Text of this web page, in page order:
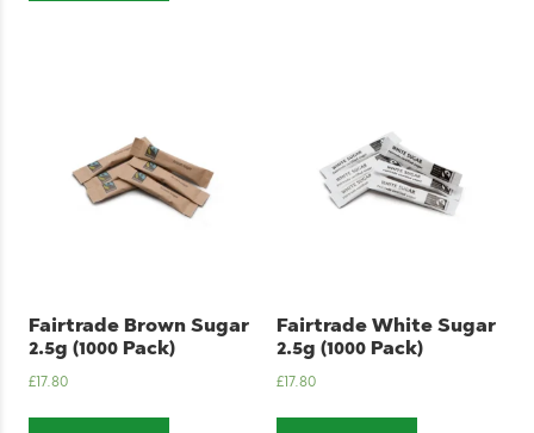
Fairtrade Brown Sugar
2.5g (1000 Pack)
£17.80
Fairtrade White Sugar
2.5g (1000 Pack)
£17.80